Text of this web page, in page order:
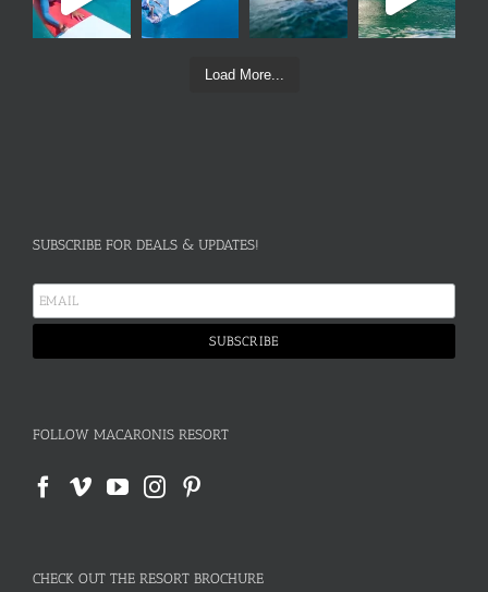
Load More...
SUBSCRIBE FOR DEALS & UPDATES!
FOLLOW MACARONIS RESORT
CHECK OUT THE RESORT BROCHURE